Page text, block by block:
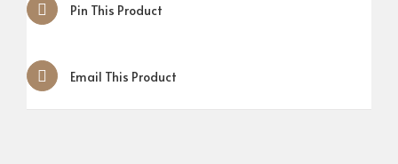
Pin This Product
Email This Product